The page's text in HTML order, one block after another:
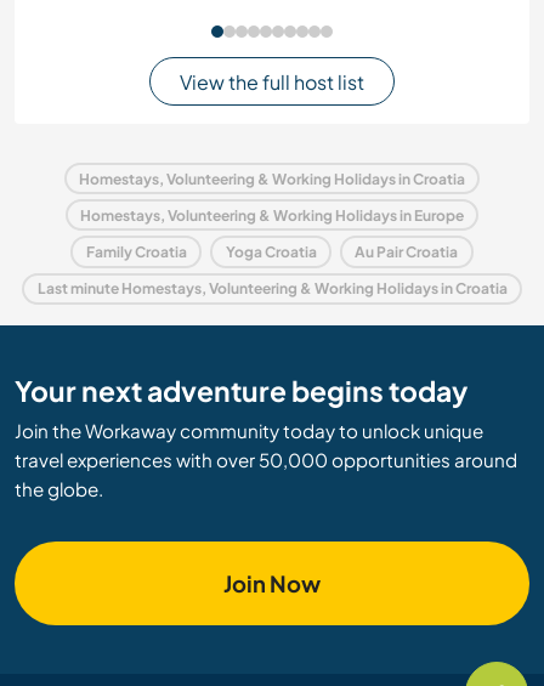
View the full host list
Homestays, Volunteering & Working Holidays in Croatia
Homestays, Volunteering & Working Holidays in Europe
Family Croatia Yoga Croatia Au Pair Croatia
Last minute Homestays, Volunteering & Working Holidays in Croatia
Your next adventure begins today
Join the Workaway community today to unlock unique
travel experiences with over 50,000 opportunities around
the globe.
Join Now